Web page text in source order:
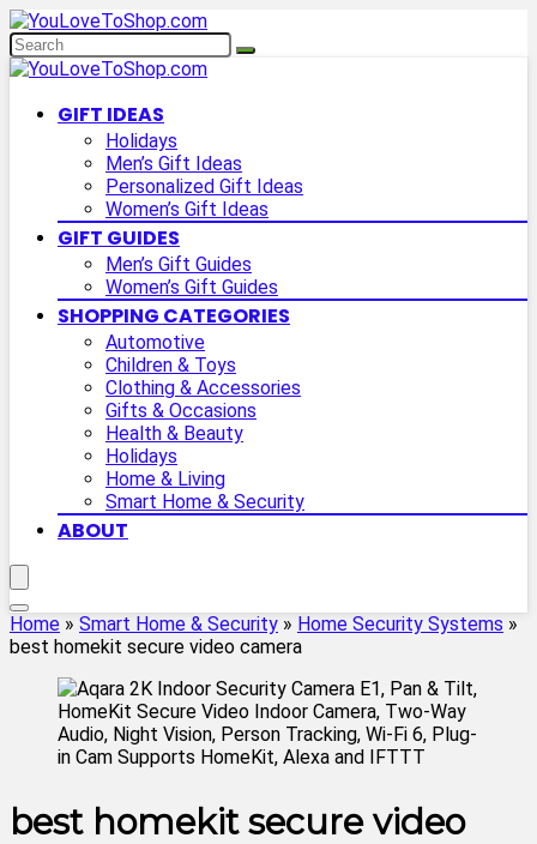
GIFT IDEAS
Holidays
Men’s Gift Ideas
Personalized Gift Ideas
Women’s Gift Ideas
GIFT GUIDES
Men’s Gift Guides
Women’s Gift Guides
SHOPPING CATEGORIES
Automotive
Children & Toys
Clothing & Accessories
Gifts & Occasions
Health & Beauty
Holidays
Home & Living
Smart Home & Security
ABOUT
Home » Smart Home & Security » Home Security Systems »
best homekit secure video camera
best homekit secure video